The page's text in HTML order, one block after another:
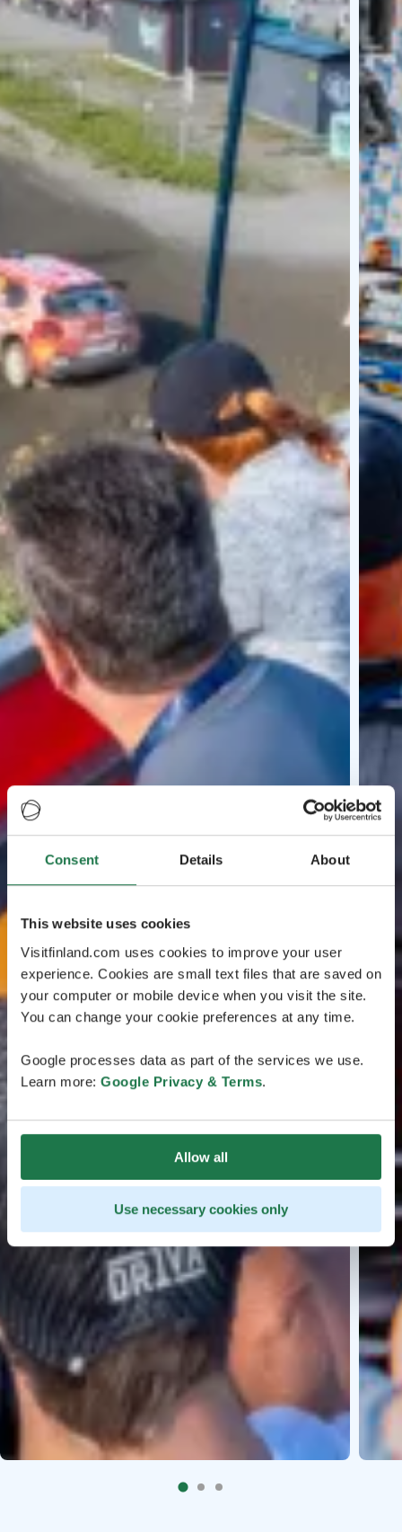
Consent Details About
This website uses cookies
Visitfinland.com uses cookies to improve your user
experience. Cookies are small text files that are saved on
your computer or mobile device when you visit the site.
You can change your cookie preferences at any time.
Google processes data as part of the services we use.
Learn more: Google Privacy & Terms.
Allow all
Use necessary cookies only